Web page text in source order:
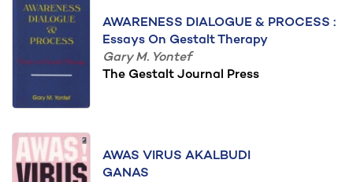
AWARENESS DIALOGUE & PROCESS :
Essays On Gestalt Therapy
Gary M. Yontef
The Gestalt Journal Press
AWAS VIRUS AKALBUDI
GANAS